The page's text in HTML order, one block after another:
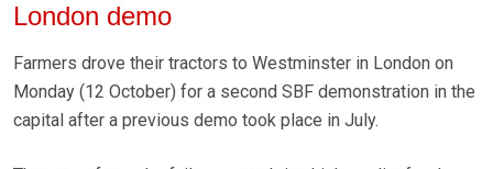
London demo
Farmers drove their tractors to Westminster in London on
Monday (12 October) for a second SBF demonstration in the
capital after a previous demo took place in July.